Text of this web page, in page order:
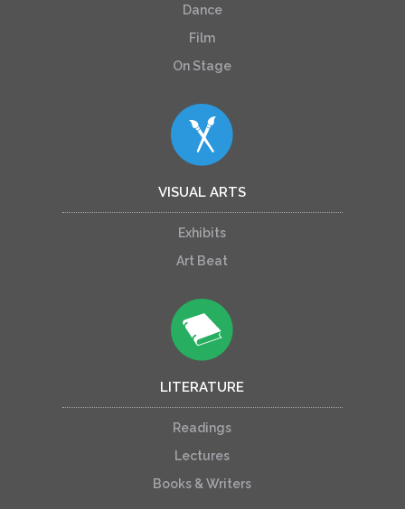
Dance
Film
On Stage
VISUAL ARTS
Exhibits
Art Beat
LITERATURE
Readings
Lectures
Books & Writers